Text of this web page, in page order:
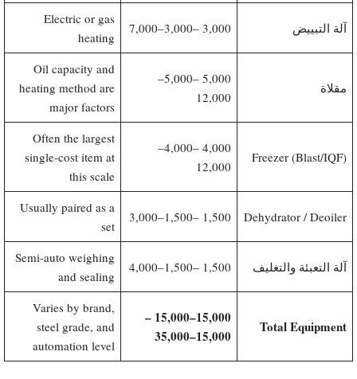
آلة التبييض 3,000 –
3,000–7,000
Electric or gas
heating
مقلاة
5,000 –
5,000–
12,000
Oil capacity and
heating method are
major factors
Freezer (Blast/IQF)
4,000 –
4,000–
12,000
Often the largest
single-cost item at
this scale
Dehydrator / Deoiler
1,500 –
1,500–3,000
Usually paired as a
set
آلة التعبئة والتغليف 1,500 –
1,500–4,000
Semi-auto weighing
and sealing
Total Equipment
​15,000–15,000 –
15,000–35,000
Varies by brand,
steel grade, and
automation level